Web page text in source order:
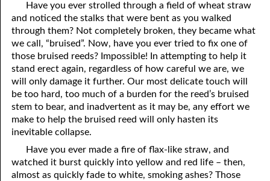
7. Stand Still in Jordan
9. Grieved Hearts
10. The Second Death
11. The Father and the Son
12. Suffering and the Saints
13. Cancer Conquered
14. The Church?
58. Is Jesus God?
59. Christ or Christianity
60. Have Faith In God
61. Worthy to Suffer
63. Four Kinds of Soil
65. The Fullness of Time
Have you ever strolled through a field of wheat straw
and noticed the stalks that were bent as you walked
through them? Not completely broken, they became what
we call, “bruised”. Now, have you ever tried to fix one of
those bruised reeds? Impossible! In attempting to help it
stand erect again, regardless of how careful we are, we
will only damage it further. Our most delicate touch will
be too hard, too much of a burden for the reed’s bruised
stem to bear, and inadvertent as it may be, any effort we
make to help the bruised reed will only hasten its
inevitable collapse.
Have you ever made a fire of flax-like straw, and
watched it burst quickly into yellow and red life – then,
almost as quickly fade to white, smoking ashes? Those